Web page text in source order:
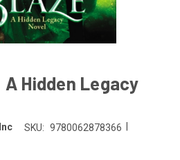
Hidden Legacy
SKU: 9780062878366